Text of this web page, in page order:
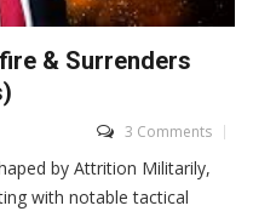
& Surrenders
3 Comments
by Attrition Militarily,
with notable tactical